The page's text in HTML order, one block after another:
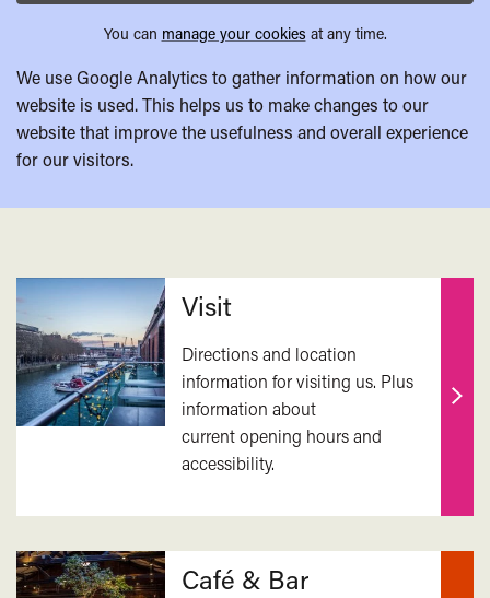
You can manage your cookies at any time.
We use Google Analytics to gather information on how our
website is used. This helps us to make changes to our
website that improve the usefulness and overall experience
for our visitors.
Related
Visit
Directions and location
information for visiting us. Plus
information about
current opening hours and
accessibility.
Find
Café & Bar